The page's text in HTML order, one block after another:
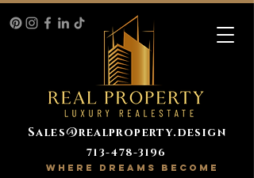
WHERE DREAMS BECOME
Sales@realproperty.design
713-478-3196